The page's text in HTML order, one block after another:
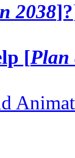
2038]?
[Plan